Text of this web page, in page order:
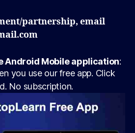
partnership, email
Android Mobile application:
you use our free app. Click
No subscription.